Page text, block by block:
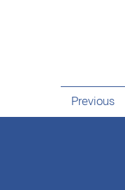
Previous